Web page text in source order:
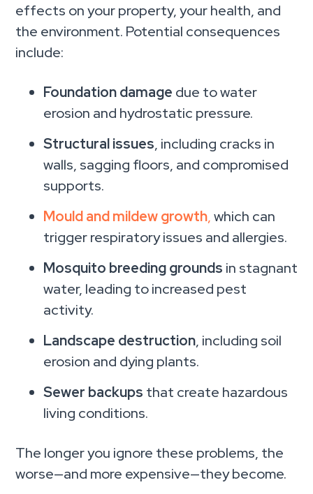
effects on your property, your health, and
the environment. Potential consequences
include:
Foundation damage due to water
erosion and hydrostatic pressure.
Structural issues, including cracks in
walls, sagging floors, and compromised
supports.
Mould and mildew growth,which can
trigger respiratory issues and allergies.
Mosquito breeding grounds in stagnant
water, leading to increased pest
activity.
Landscape destruction, including soil
erosion and dying plants.
Sewer backups that create hazardous
living conditions.
The longer you ignore these problems, the
worse—and more expensive—they become.